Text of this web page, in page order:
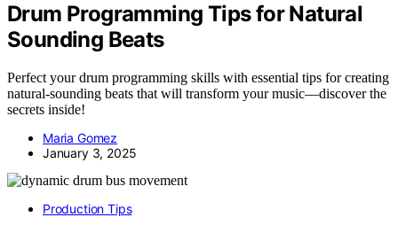
Drum Programming Tips for Natural
Sounding Beats
Perfect your drum programming skills with essential tips for creating
natural-sounding beats that will transform your music—discover the
secrets inside!
Maria Gomez
January 3, 2025
Production Tips